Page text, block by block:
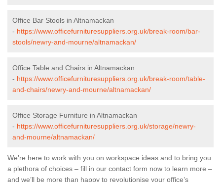
Office Bar Stools in Altnamackan
- https://www.officefurnituresuppliers.org.uk/break-room/bar-
stools/newry-and-mourne/altnamackan/
Office Table and Chairs in Altnamackan
- https://www.officefurnituresuppliers.org.uk/break-room/table-
and-chairs/newry-and-mourne/altnamackan/
Office Storage Furniture in Altnamackan
- https://www.officefurnituresuppliers.org.uk/storage/newry-
and-mourne/altnamackan/
We’re here to work with you on workspace ideas and to bring you
a plethora of choices – fill in our contact form now to learn more –
and we’ll be more than happy to revolutionise your office’s